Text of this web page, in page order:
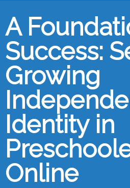
A
Success:
Growing
Identity in
Online